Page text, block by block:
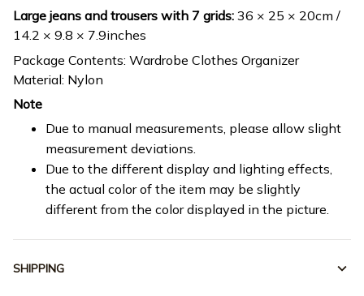
Large jeans and trousers with 7 grids: 36 × 25 × 20cm /
14.2 × 9.8 × 7.9inches
Package Contents: Wardrobe Clothes Organizer
Material: Nylon
Note
Due to manual measurements, please allow slight
measurement deviations.
Due to the different display and lighting effects,
the actual color of the item may be slightly
different from the color displayed in the picture.
SHIPPING